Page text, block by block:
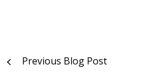
PostPrevious Blog Post